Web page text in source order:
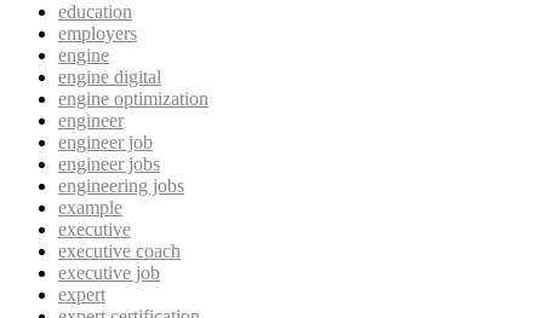
education
employers
engine
engine digital
engine optimization
engineer
engineer job
engineer jobs
engineering jobs
example
executive
executive coach
executive job
expert